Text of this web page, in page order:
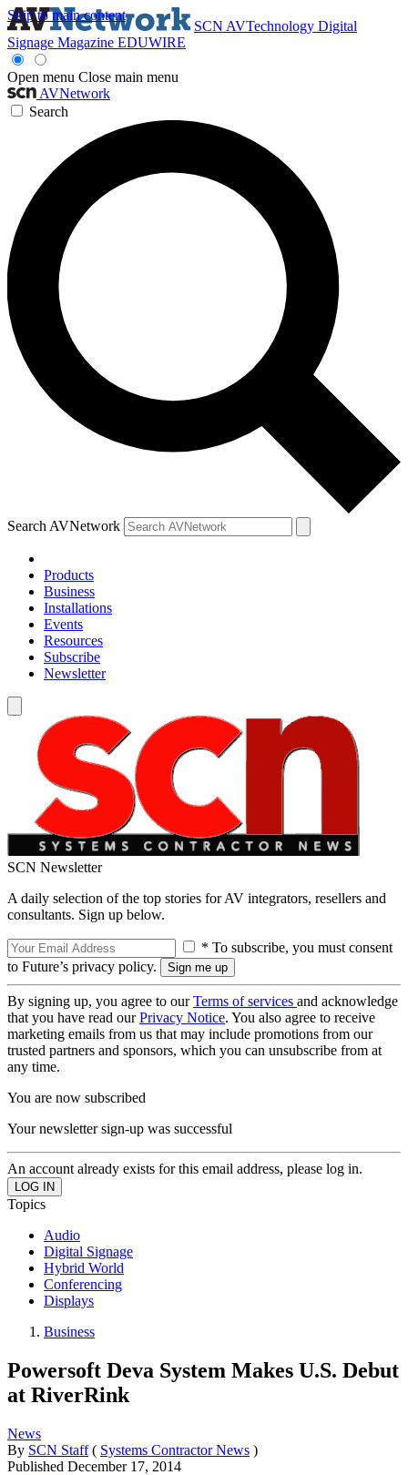
Skip to main content
SCN AVTechnology Digital
Signage Magazine EDUWIRE
Open menu Close main menu
AVNetwork
Search
Search AVNetwork
Products
Business
Installations
Events
Resources
Subscribe
Newsletter
SCN Newsletter
A daily selection of the top stories for AV integrators, resellers and
consultants. Sign up below.
* To subscribe, you must consent
to Future’s privacy policy.
By signing up, you agree to ourTerms of services and acknowledge
that you have read ourPrivacy Notice. You also agree to receive
marketing emails from us that may include promotions from our
trusted partners and sponsors, which you can unsubscribe from at
any time.
You are now subscribed
Your newsletter sign-up was successful
An account already exists for this email address, please log in.
Topics
Audio
Digital Signage
Hybrid World
Conferencing
Displays
Business
Powersoft Deva System Makes U.S. Debut
at RiverRink
News
By SCN Staff ( Systems Contractor News )
Published December 17, 2014